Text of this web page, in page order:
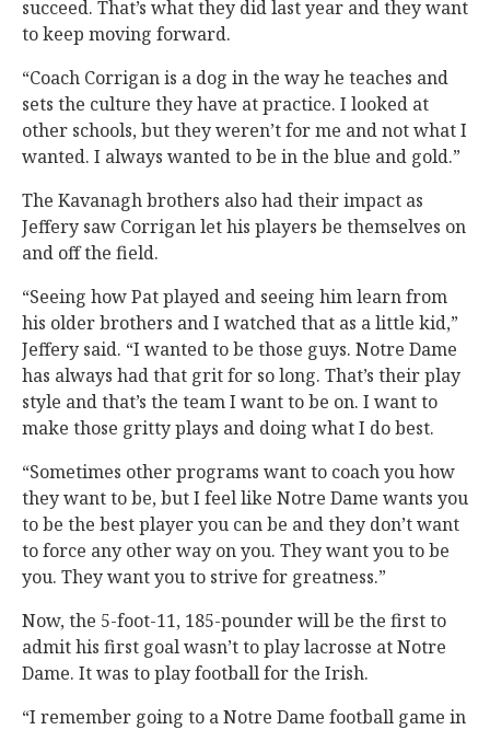
succeed. That’s what they did last year and they want
to keep moving forward.
“Coach Corrigan is a dog in the way he teaches and
sets the culture they have at practice. I looked at
other schools, but they weren’t for me and not what I
wanted. I always wanted to be in the blue and gold.”
The Kavanagh brothers also had their impact as
Jeffery saw Corrigan let his players be themselves on
and off the field.
“Seeing how Pat played and seeing him learn from
his older brothers and I watched that as a little kid,”
Jeffery said. “I wanted to be those guys. Notre Dame
has always had that grit for so long. That’s their play
style and that’s the team I want to be on. I want to
make those gritty plays and doing what I do best.
“Sometimes other programs want to coach you how
they want to be, but I feel like Notre Dame wants you
to be the best player you can be and they don’t want
to force any other way on you. They want you to be
you. They want you to strive for greatness.”
Now, the 5-foot-11, 185-pounder will be the first to
admit his first goal wasn’t to play lacrosse at Notre
Dame. It was to play football for the Irish.
“I remember going to a Notre Dame football game in